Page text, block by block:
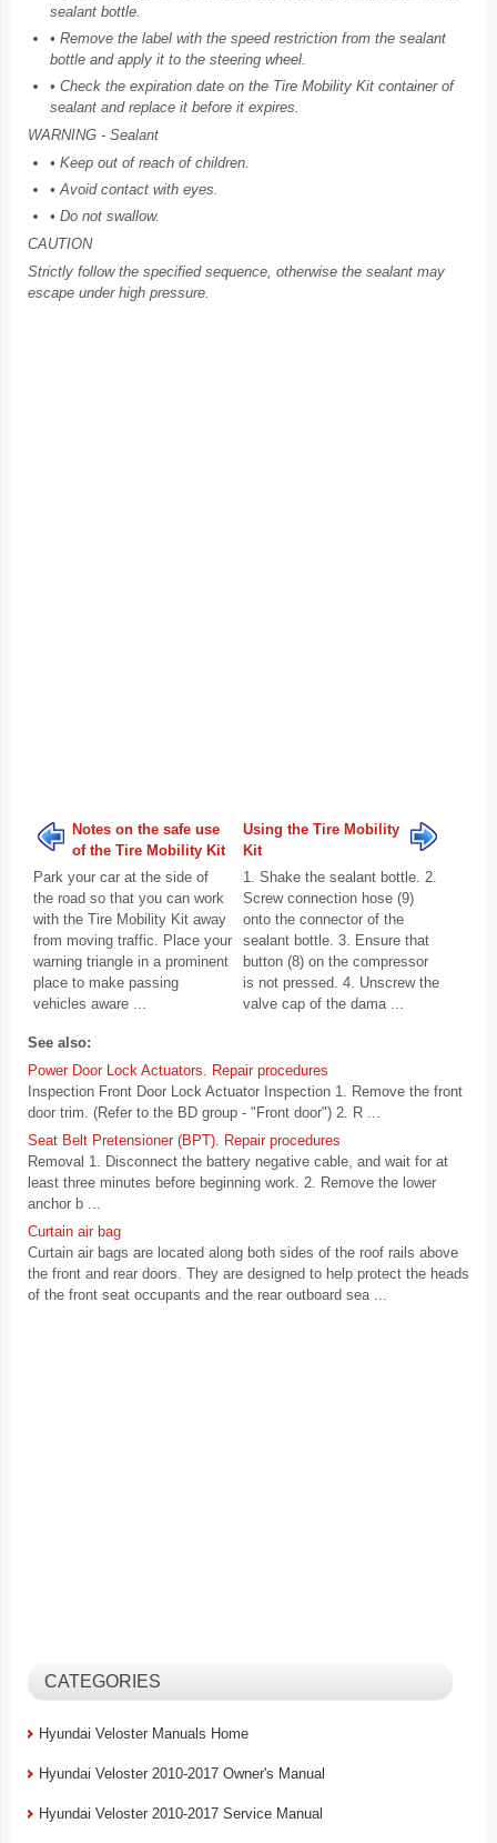
sealant bottle.
• Remove the label with the speed restriction from the sealant
bottle and apply it to the steering wheel.
• Check the expiration date on the Tire Mobility Kit container of
sealant and replace it before it expires.
WARNING - Sealant
• Keep out of reach of children.
• Avoid contact with eyes.
• Do not swallow.
CAUTION
Strictly follow the specified sequence, otherwise the sealant may
escape under high pressure.
Notes on the safe use
of the Tire Mobility Kit
Park your car at the side of
the road so that you can work
with the Tire Mobility Kit away
from moving traffic. Place your
warning triangle in a prominent
place to make passing
vehicles aware ...
Using the Tire Mobility
Kit
1. Shake the sealant bottle. 2.
Screw connection hose (9)
onto the connector of the
sealant bottle. 3. Ensure that
button (8) on the compressor
is not pressed. 4. Unscrew the
valve cap of the dama ...
See also:
Power Door Lock Actuators. Repair procedures
Inspection Front Door Lock Actuator Inspection 1. Remove the front
door trim. (Refer to the BD group - "Front door") 2. R ...
Seat Belt Pretensioner (BPT). Repair procedures
Removal 1. Disconnect the battery negative cable, and wait for at
least three minutes before beginning work. 2. Remove the lower
anchor b ...
Curtain air bag
Curtain air bags are located along both sides of the roof rails above
the front and rear doors. They are designed to help protect the heads
of the front seat occupants and the rear outboard sea ...
CATEGORIES
Hyundai Veloster Manuals Home
Hyundai Veloster 2010-2017 Owner's Manual
Hyundai Veloster 2010-2017 Service Manual